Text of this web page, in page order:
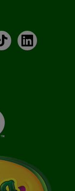
TikTokLinkedIn